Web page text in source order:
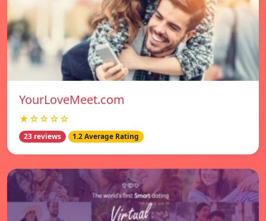
YourLoveMeet.com
★☆☆☆☆
23 reviews 1.2 Average Rating